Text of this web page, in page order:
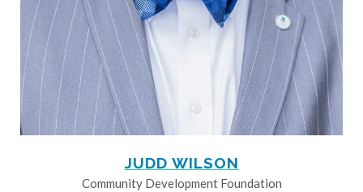
JUDD WILSON
Community Development Foundation